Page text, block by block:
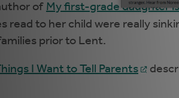
of My first-grade daughter
read to her child were really
prior to Lent.
I Want to Tell Parents